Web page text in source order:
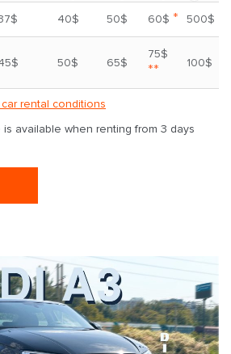
40$ 50$ 60$ *
500$
50$ 65$
75$
** 100$
rental conditions
available when renting from 3 days